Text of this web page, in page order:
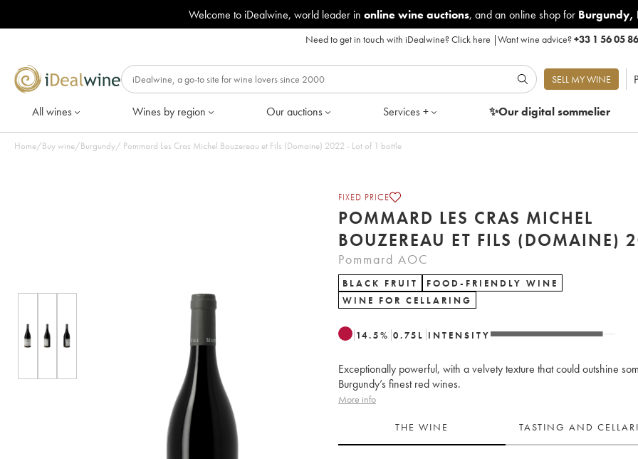
Welcome to iDealwine, world leader in online wine auctions, and an online shop for Burgundy,
Need to get in touch with iDealwine?Click here |Want wine advice?+33 1 56 05
SELL MY WINE
All wines Wines by region Our auctions Services + ✨Our digitalsommelier
Home/Buy wine/Burgundy/ Pommard Les Cras Michel Bouzereau et Fils (Domaine) 2022 - Lot of 1 bottle
FIXED PRICE
POMMARD LES CRAS MICHEL
Pommard AOC
BLACK FRUIT
FOOD-FRIENDLY WINE
WINE FOR CELLARING
14.5% 0.75 L INTENSITY
Exceptionally powerful, with a velvety texture that could outshine
Burgundy’s finest red wines.
More info
THE WINE TASTING AND